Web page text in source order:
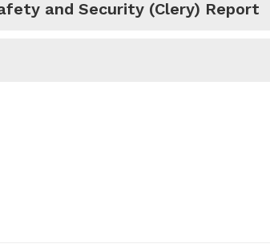
and Security (Clery) Report